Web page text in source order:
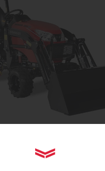
SA223 KUROYANMAR Tractors